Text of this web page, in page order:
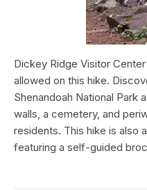
Dickey Ridge Visitor
allowed on this hike.
Shenandoah National Park
walls, a cemetery, and
residents. This hike is also
featuring a self-guided